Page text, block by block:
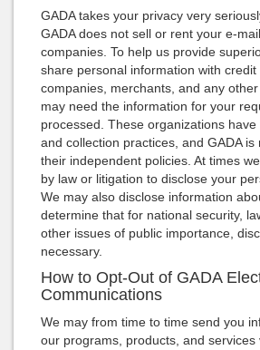
GADA takes your privacy very
GADA does not sell or rent your e-
companies. To help us provide
share personal information with
companies, merchants, and any
may need the information for your
processed. These organizations
and collection practices, and GADA
their independent policies. At times
by law or litigation to disclose your
We may also disclose information
determine that for national security,
other issues of public importance,
necessary.
How to Opt-Out of GADA
Communications
We may from time to time send you
our programs, products, and services